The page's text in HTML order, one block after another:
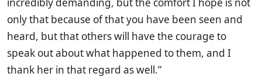
incredibly demanding, but the comfort I hope is not
only that because of that you have been seen and
heard, but that others will have the courage to
speak out about what happened to them, and I
thank her in that regard as well.”